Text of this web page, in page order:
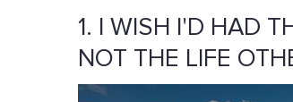
1. I WISH I'D HAD
NOT THE LIFE